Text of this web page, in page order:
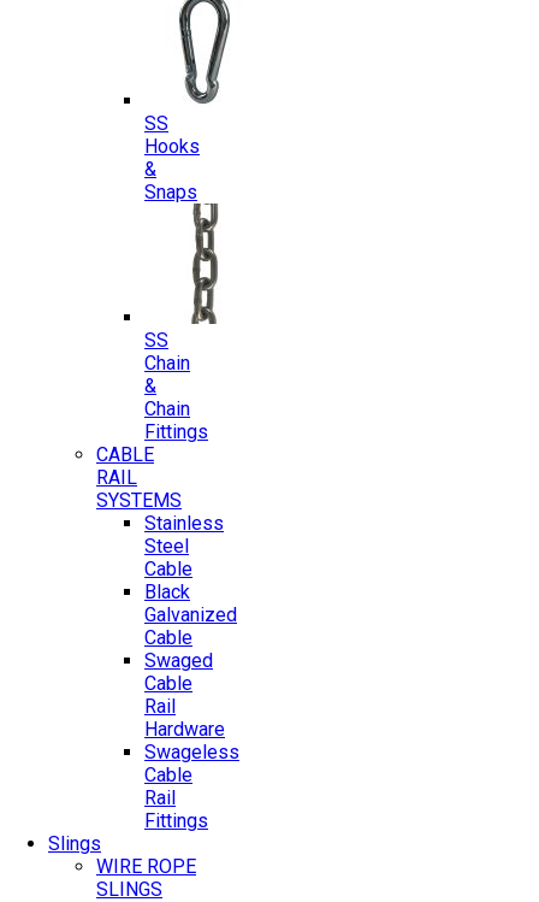
SS
Hooks
&
Snaps
SS
Chain
&
Chain
Fittings
CABLE
RAIL
SYSTEMS
Stainless
Steel
Cable
Black
Galvanized
Cable
Swaged
Cable
Rail
Hardware
Swageless
Cable
Rail
Fittings
Slings
WIRE ROPE
SLINGS